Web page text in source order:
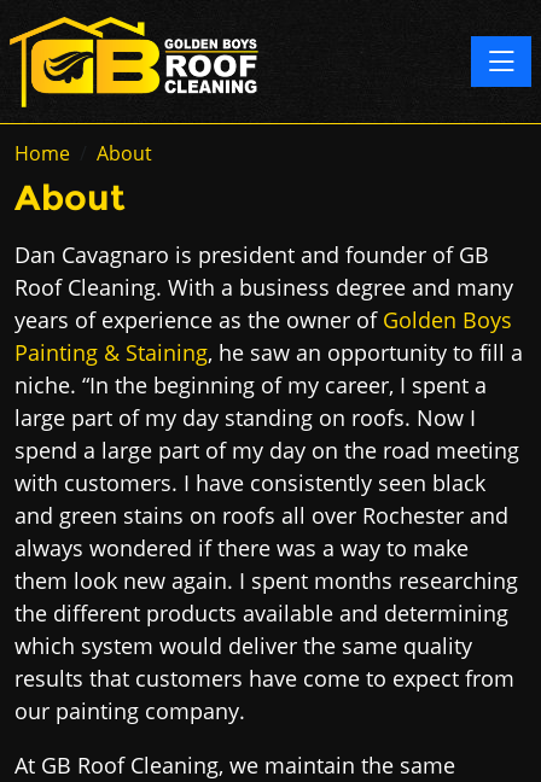
Home About
About
Dan Cavagnaro is president and founder of GB
Roof Cleaning. With a business degree and many
years of experience as the owner of Golden Boys
Painting & Staining​,​​ he saw an opportunity to fill a
niche. “In the beginning of my career, I spent a
large part of my day standing on roofs. Now I
spend a large part of my day on the road meeting
with customers. I have consistently seen black
and green stains on roofs all over Rochester and
always wondered if there was a way to make
them look new again. I spent months researching
the different products available and determining
which system would deliver the same quality
results that customers have come to expect from
our painting company.
At GB Roof Cleaning, we maintain the same